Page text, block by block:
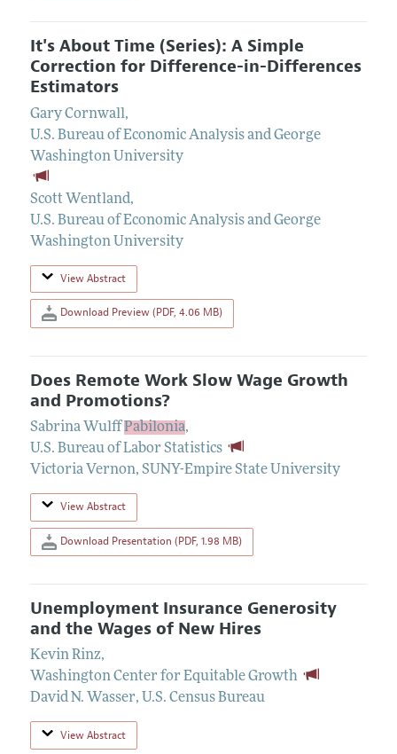
It's About Time (Series): A Simple
Correction for Difference-in-Differences
Estimators
Gary Cornwall,
U.S. Bureau of Economic Analysis and George
Washington University
Scott Wentland,
U.S. Bureau of Economic Analysis and George
Washington University
View Abstract
Download Preview (PDF, 4.06 MB)
Does Remote Work Slow Wage Growth
and Promotions?
Sabrina WulffPabilonia,
U.S. Bureau of Labor Statistics
Victoria Vernon, SUNY-Empire State University
View Abstract
Download Presentation (PDF, 1.98 MB)
Unemployment Insurance Generosity
and the Wages of New Hires
Kevin Rinz,
Washington Center for Equitable Growth
David N. Wasser, U.S. Census Bureau
View Abstract